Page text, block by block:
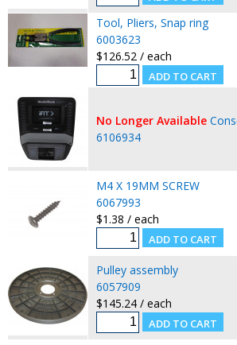
Tool, Pliers, Snap ring
6003623
$126.52 / each
No Longer Available
6106934
M4 X 19MM SCREW
6067993
$1.38 / each
Pulley assembly
6057909
$145.24 / each